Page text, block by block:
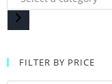
FILTER BY PRICE